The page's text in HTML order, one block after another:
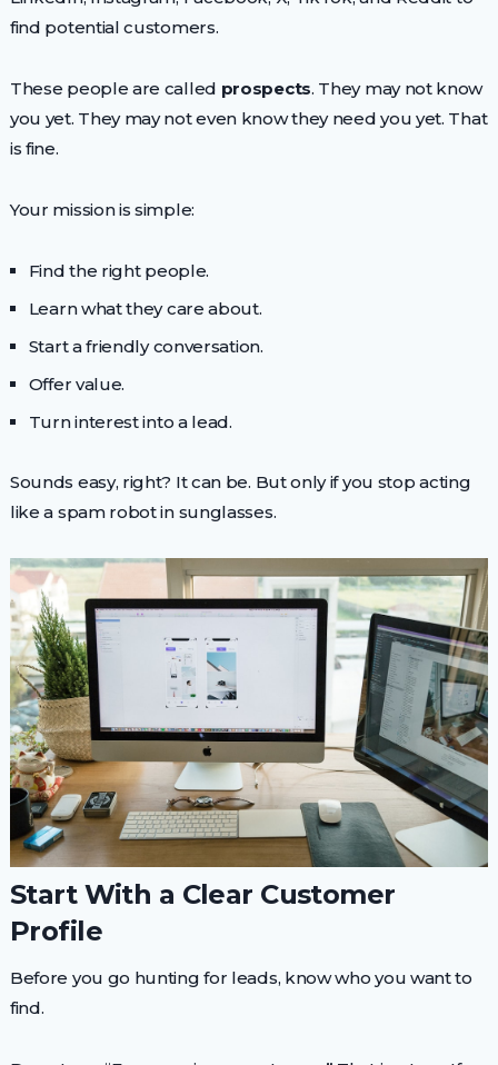
find potential customers.
These people are called prospects. They may not know
you yet. They may not even know they need you yet. That
is fine.
Your mission is simple:
Find the right people.
Learn what they care about.
Start a friendly conversation.
Offer value.
Turn interest into a lead.
Sounds easy, right? It can be. But only if you stop acting
like a spam robot in sunglasses.
Start With a Clear Customer
Profile
Before you go hunting for leads, know who you want to
find.